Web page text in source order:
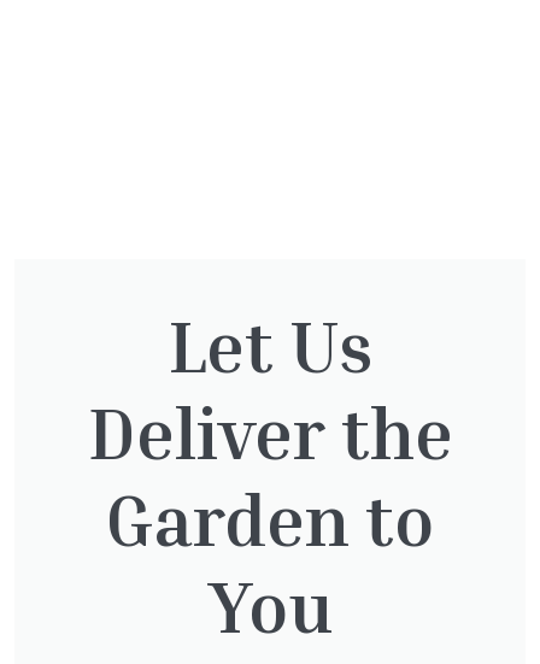
Clematis Voluceau
£66.00
Hedera Helix Green Ripple
9.99
Let Us
Deliver the
Garden to
You